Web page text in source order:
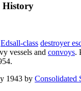
History
Edsall-class destroyer
vessels and convoys.
1943 by Consolidated